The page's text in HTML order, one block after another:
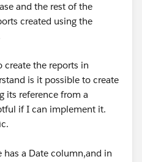
and the rest of the
created using the
create the reports in
is it possible to create
its reference from a
if I can implement it.
has a Date column,and in